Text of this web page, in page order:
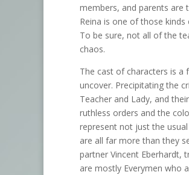
members, and parents are
Reina is one of those
To be sure, not all of the
chaos.
The cast of characters is a
uncover. Precipitating the
Teacher and Lady, and
ruthless orders and the
represent not just the
are all far more than they
partner Vincent Eberhardt,
are mostly Everymen